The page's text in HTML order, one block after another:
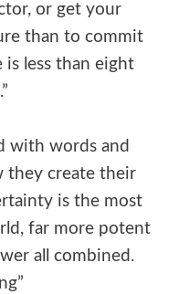
or get your
than to commit
is less than eight
with words and
they create their
is the most
far more potent
all combined.